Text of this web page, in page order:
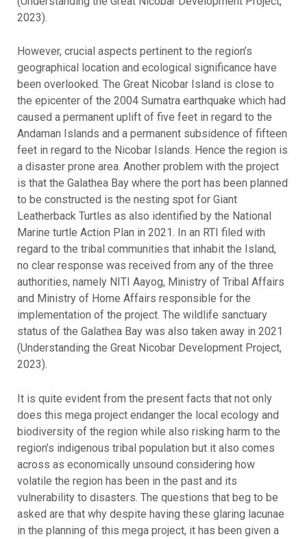
2023).
However, crucial aspects pertinent to the region’s
geographical location and ecological significance have
been overlooked. The Great Nicobar Island is close to
the epicenter of the 2004 Sumatra earthquake which had
caused a permanent uplift of five feet in regard to the
Andaman Islands and a permanent subsidence of fifteen
feet in regard to the Nicobar Islands. Hence the region is
a disaster prone area. Another problem with the project
is that the Galathea Bay where the port has been planned
to be constructed is the nesting spot for Giant
Leatherback Turtles as also identified by the National
Marine turtle Action Plan in 2021. In an RTI filed with
regard to the tribal communities that inhabit the Island,
no clear response was received from any of the three
authorities, namely NITI Aayog, Ministry of Tribal Affairs
and Ministry of Home Affairs responsible for the
implementation of the project. The wildlife sanctuary
status of the Galathea Bay was also taken away in 2021
(Understanding the Great Nicobar Development Project,
2023).
It is quite evident from the present facts that not only
does this mega project endanger the local ecology and
biodiversity of the region while also risking harm to the
region’s indigenous tribal population but it also comes
across as economically unsound considering how
volatile the region has been in the past and its
vulnerability to disasters. The questions that beg to be
asked are that why despite having these glaring lacunae
in the planning of this mega project, it has been given a